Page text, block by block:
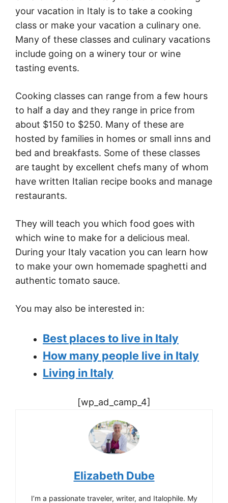
your vacation in Italy is to take a cooking
class or make your vacation a culinary one.
Many of these classes and culinary vacations
include going on a winery tour or wine
tasting events.
Cooking classes can range from a few hours
to half a day and they range in price from
about $150 to $250. Many of these are
hosted by families in homes or small inns and
bed and breakfasts. Some of these classes
are taught by excellent chefs many of whom
have written Italian recipe books and manage
restaurants.
They will teach you which food goes with
which wine to make for a delicious meal.
During your Italy vacation you can learn how
to make your own homemade spaghetti and
authentic tomato sauce.
You may also be interested in:
Best places to live in Italy
How many people live in Italy
Living in Italy
[wp_ad_camp_4]
Elizabeth Dube
I’m a passionate traveler, writer, and Italophile. My